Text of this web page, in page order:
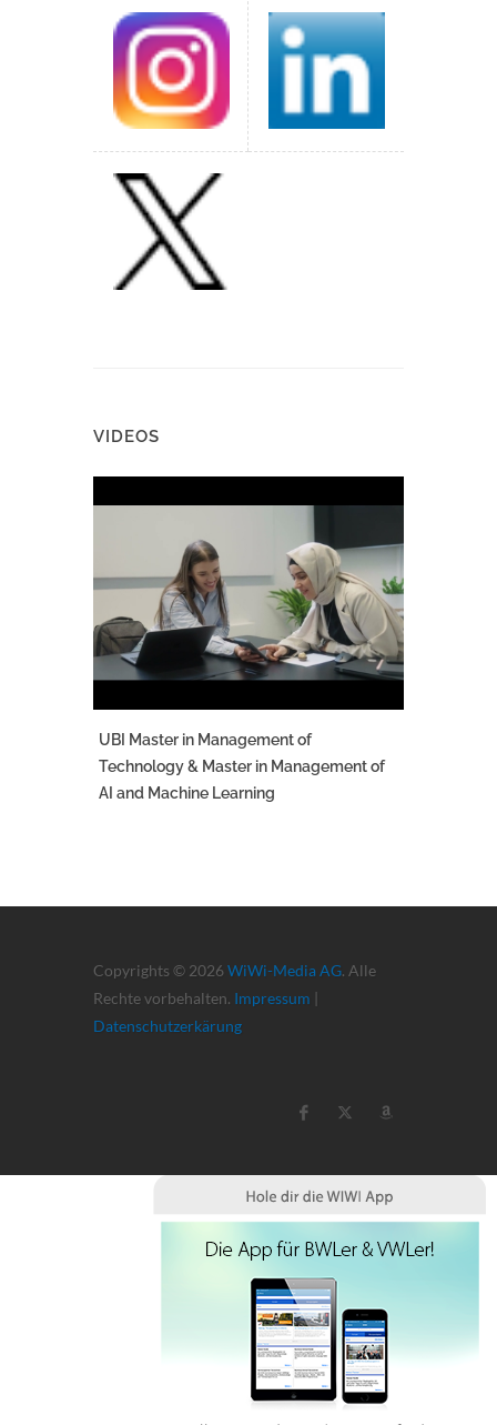
VIDEOS
UBI Master in Management of
Technology & Master in Management of
AI and Machine Learning
Copyrights © 2026 WiWi-Media AG. Alle
Rechte vorbehalten. Impressum
Datenschutzerkärung